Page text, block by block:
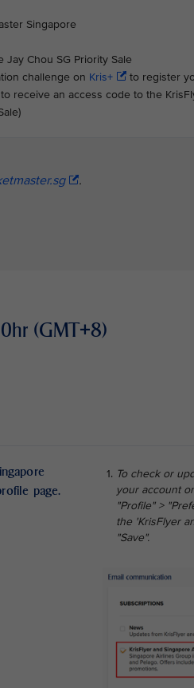
Singapore
Jay Chou SG Priority Sale
challenge on Kris+
to register
receive an access code to the
.
(GMT+8)
page.
To check or
your account
"Profile" >
the 'KrisFlyer
"Save".